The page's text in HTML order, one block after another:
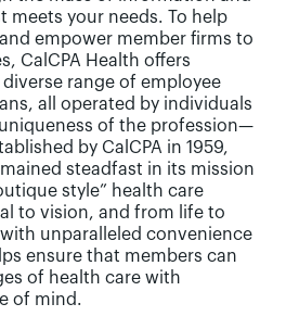
meets your needs. To help
empower member firms to
CalCPA Health offers
range of employee
all operated by individuals
of the profession—
by CalCPA in 1959,
steadfast in its mission
style” health care
to vision, and from life to
unparalleled convenience
ensure that members can
of health care with
of mind.